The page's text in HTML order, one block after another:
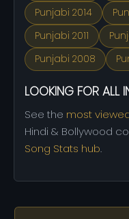
Punjabi 2014
Punjabi 2011
Punjabi 2008
LOOKING FOR ALL
See the most
Hindi & Bollywood
Song Stats hub.